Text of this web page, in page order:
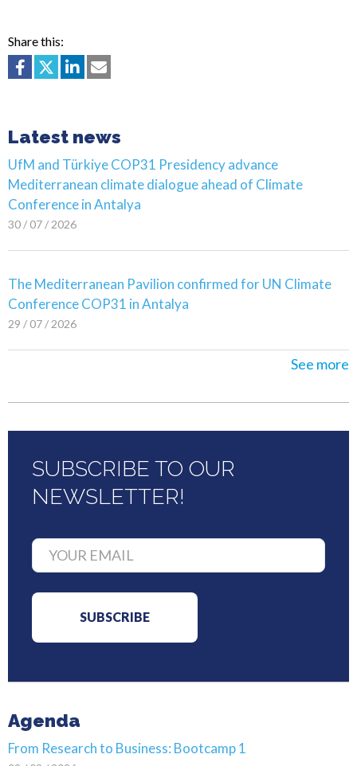
Share this:
Latest news
UfM and Türkiye COP31 Presidency advance
Mediterranean climate dialogue ahead of Climate
Conference in Antalya
30 / 07 / 2026
The Mediterranean Pavilion confirmed for UN Climate
Conference COP31 in Antalya
29 / 07 / 2026
See more
SUBSCRIBE TO OUR
NEWSLETTER!
Agenda
From Research to Business: Bootcamp 1